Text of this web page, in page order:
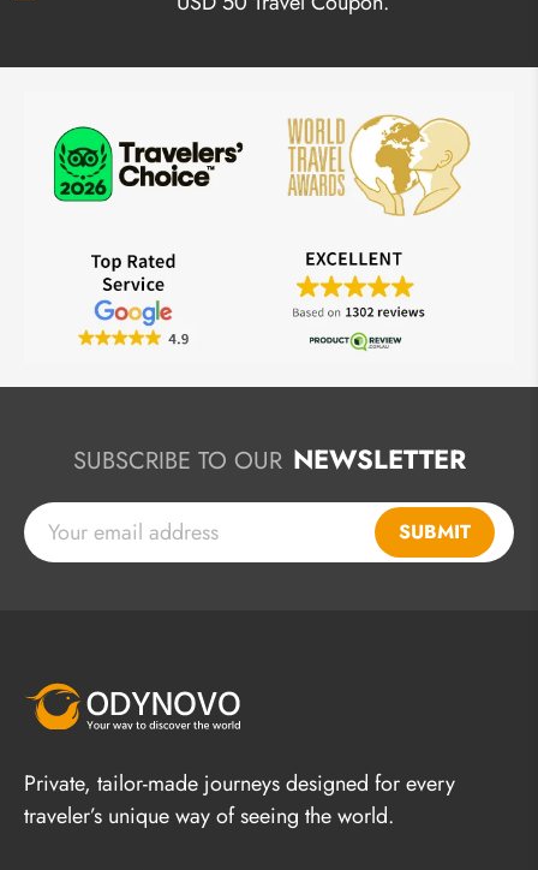
SUBSCRIBE TO OUR NEWSLETTER
SUBMIT
Private, tailor-made journeys designed for every
traveler’s unique way of seeing the world.